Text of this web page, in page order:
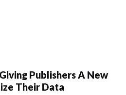
Publishers A New
Their Data